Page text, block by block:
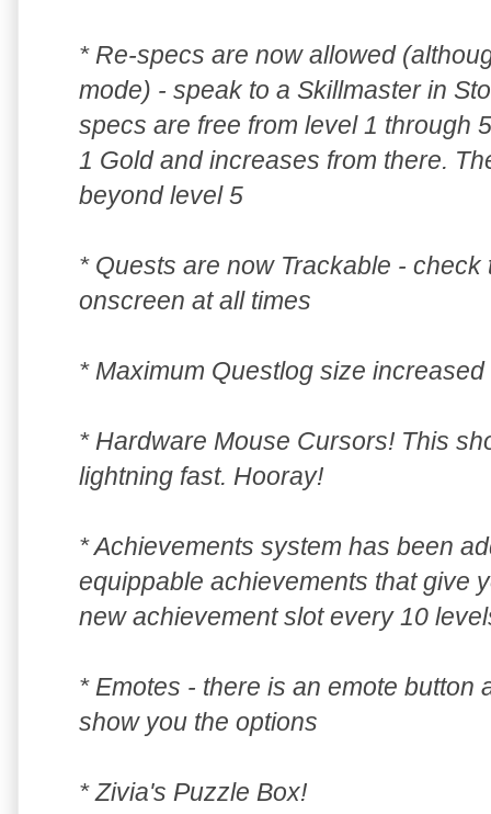
* Re-specs are now allowed
mode) - speak to a Skillmaster in
specs are free from level 1 through
1 Gold and increases from there.
beyond level 5
* Quests are now Trackable -
onscreen at all times
* Maximum Questlog size
* Hardware Mouse Cursors! This
lightning fast. Hooray!
* Achievements system has been
equippable achievements that give
new achievement slot every 10
* Emotes - there is an emote button
show you the options
* Zivia's Puzzle Box!